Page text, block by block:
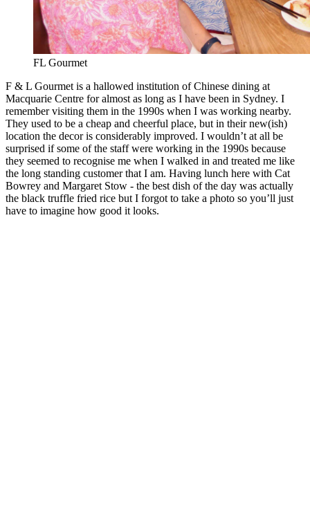
FL Gourmet
F & L Gourmet is a hallowed institution of Chinese dining at
Macquarie Centre for almost as long as I have been in Sydney. I
remember visiting them in the 1990s when I was working nearby.
They used to be a cheap and cheerful place, but in their new(ish)
location the decor is considerably improved. I wouldn’t at all be
surprised if some of the staff were working in the 1990s because
they seemed to recognise me when I walked in and treated me like
the long standing customer that I am. Having lunch here with Cat
Bowrey and Margaret Stow - the best dish of the day was actually
the black truffle fried rice but I forgot to take a photo so you’ll just
have to imagine how good it looks.